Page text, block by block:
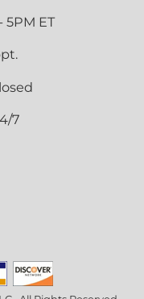
5PM ET
7